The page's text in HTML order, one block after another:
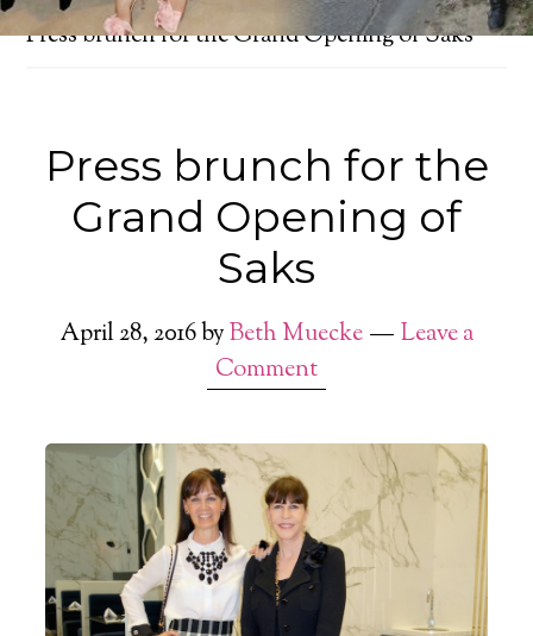
Press brunch for the Grand Opening of Saks
Press brunch for the
Grand Opening of
Saks
April 28, 2016byBeth Muecke
Leave a
Comment